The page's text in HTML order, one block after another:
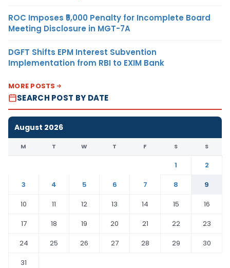
ROC Imposes ₹5,000 Penalty for Incomplete Board
Meeting Disclosure in MGT-7A
DGFT Shifts EPM Interest Subvention
Implementation from RBI to EXIM Bank
MORE POSTS
SEARCH POST BY DATE
August 2026
M T W T F S S
1
2
3
4 5 6 7 8
9
10
11 12 13 14 15
16
17
18 19 20 21 22
23
24
25 26 27 28 29
30
31